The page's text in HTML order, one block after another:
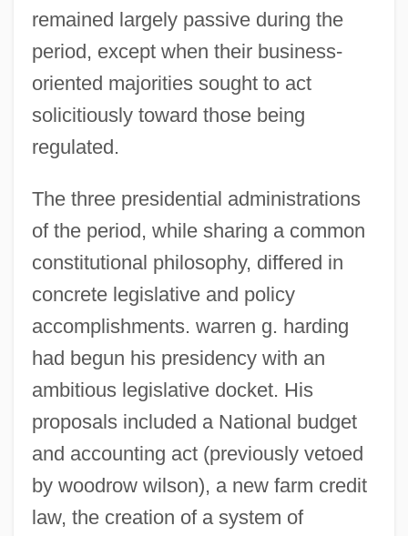
remained largely passive during the
period, except when their business-
oriented majorities sought to act
solicitiously toward those being
regulated.
The three presidential administrations
of the period, while sharing a common
constitutional philosophy, differed in
concrete legislative and policy
accomplishments. warren g. harding
had begun his presidency with an
ambitious legislative docket. His
proposals included a National budget
and accounting act (previously vetoed
by woodrow wilson), a new farm credit
law, the creation of a system of